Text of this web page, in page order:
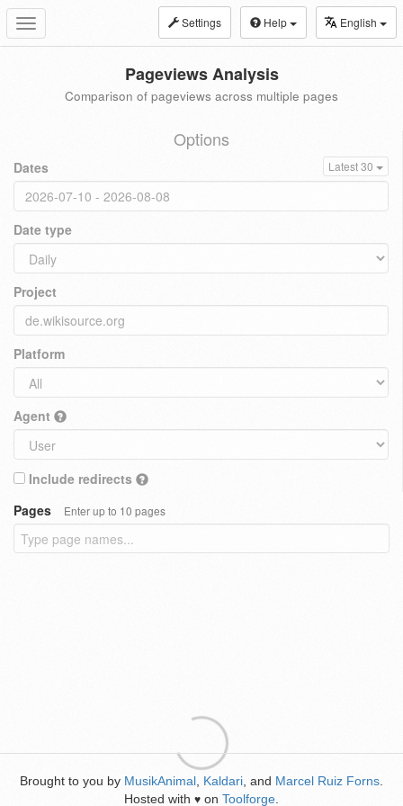
Toggle
navigation
Settings Help English
Pageviews Analysis
Comparison of pageviews across multiple pages
Options
Dates Latest 30
Date type
Project
Platform
Agent
Include redirects
Pages
Enter up to 10 pages
Brought to you by MusikAnimal Kaldari , and Marcel Ruiz Forns
Hosted with ♥ on Toolforge